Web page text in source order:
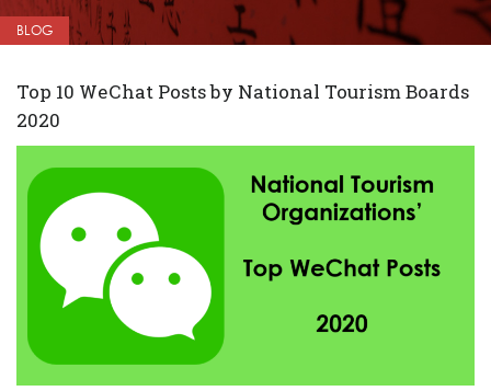
BLOG
Top 10 WeChat Posts by National Tourism Boards
2020